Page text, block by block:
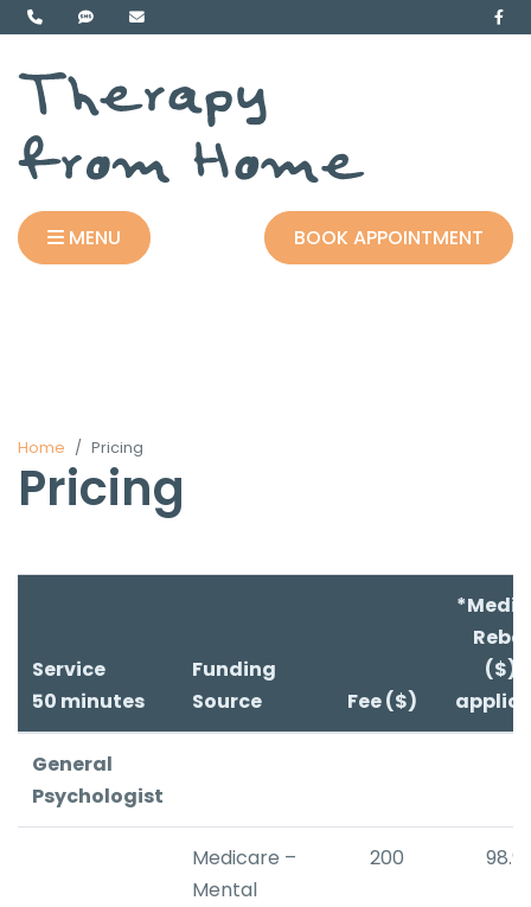
MENU BOOK APPOINTMENT
Home Pricing
Pricing
Service
50 minutes
Funding
Source
Fee ($)
($)
General
Psychologist
Medicare –
Mental
200